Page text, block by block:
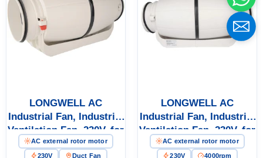
LONGWELL AC
Industrial Fan, Industrial
Ventilation Fan, 230V, for
Cold Storage, Air
AC external rotor motor
230V Duct Fan
LONGWELL AC
Industrial Fan, Industrial
Ventilation Fan, 230V, for
Cold Storage, Air
AC external rotor motor
230V 4000rpm
Name
Phone / WhatApp